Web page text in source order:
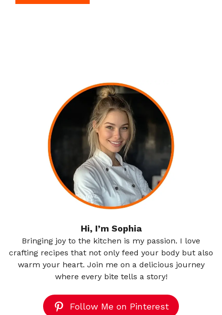
Hi, I’m Sophia
Bringing joy to the kitchen is my passion. I love
crafting recipes that not only feed your body but also
warm your heart. Join me on a delicious journey
where every bite tells a story!
Follow Me on Pinterest